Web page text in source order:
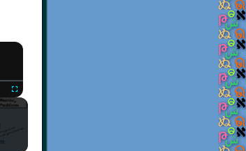
×
Fullscreen